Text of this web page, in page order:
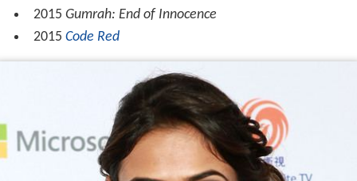
2015 Gumrah: End of Innocence
2015 Code Red